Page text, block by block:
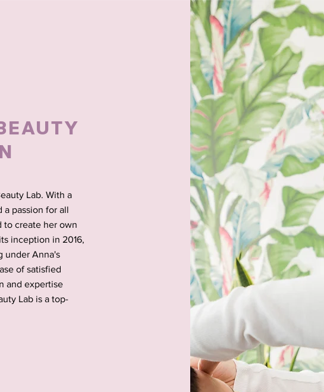
Lab. With a
a passion for all
to create her own
inception in 2016,
under Anna's
of satisfied
and expertise
Lab is a top-